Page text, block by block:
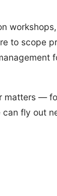
to scope
—
fly out